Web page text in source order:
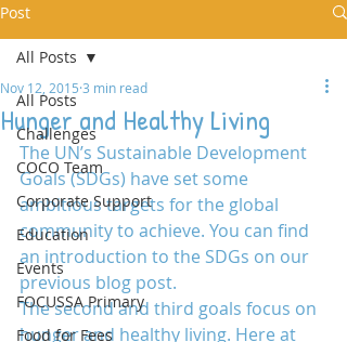
Post
All Posts
Challenges
COCO Team
Corporate Support
Education
Events
FOCUSSA Primary
Food for Fees
All Posts
Hunger and Healthy Living
Nov 12, 2015 3 min read
The UN’s Sustainable Development
Goals (SDGs) have set some
ambitious targets for the global
community to achieve. You can find
an introduction to the SDGs on our
previous blog post.
The second and third goals focus on
hunger and healthy living. Here at